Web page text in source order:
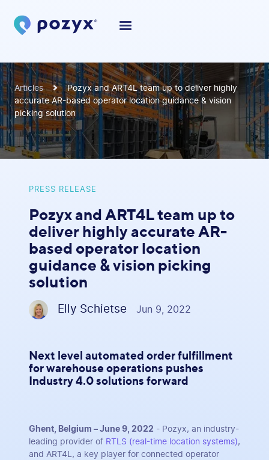
Articles
Pozyx and ART4L team up to deliver highly
accurate AR-based operator location guidance & vision
picking solution
PRESS RELEASE
Pozyx and ART4L team up to
deliver highly accurate AR-
based operator location
guidance & vision picking
solution
Elly Schietse Jun 9, 2022
Next level automated order fulfillment
for warehouse operations pushes
Industry 4.0 solutions forward
Ghent, Belgium – June 9, 2022 - Pozyx, an industry-
leading provider of RTLS (real-time location systems),
and ART4L, a key player for connected operator